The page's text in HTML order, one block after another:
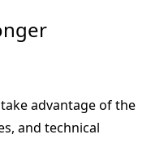
advantage of the
and technical